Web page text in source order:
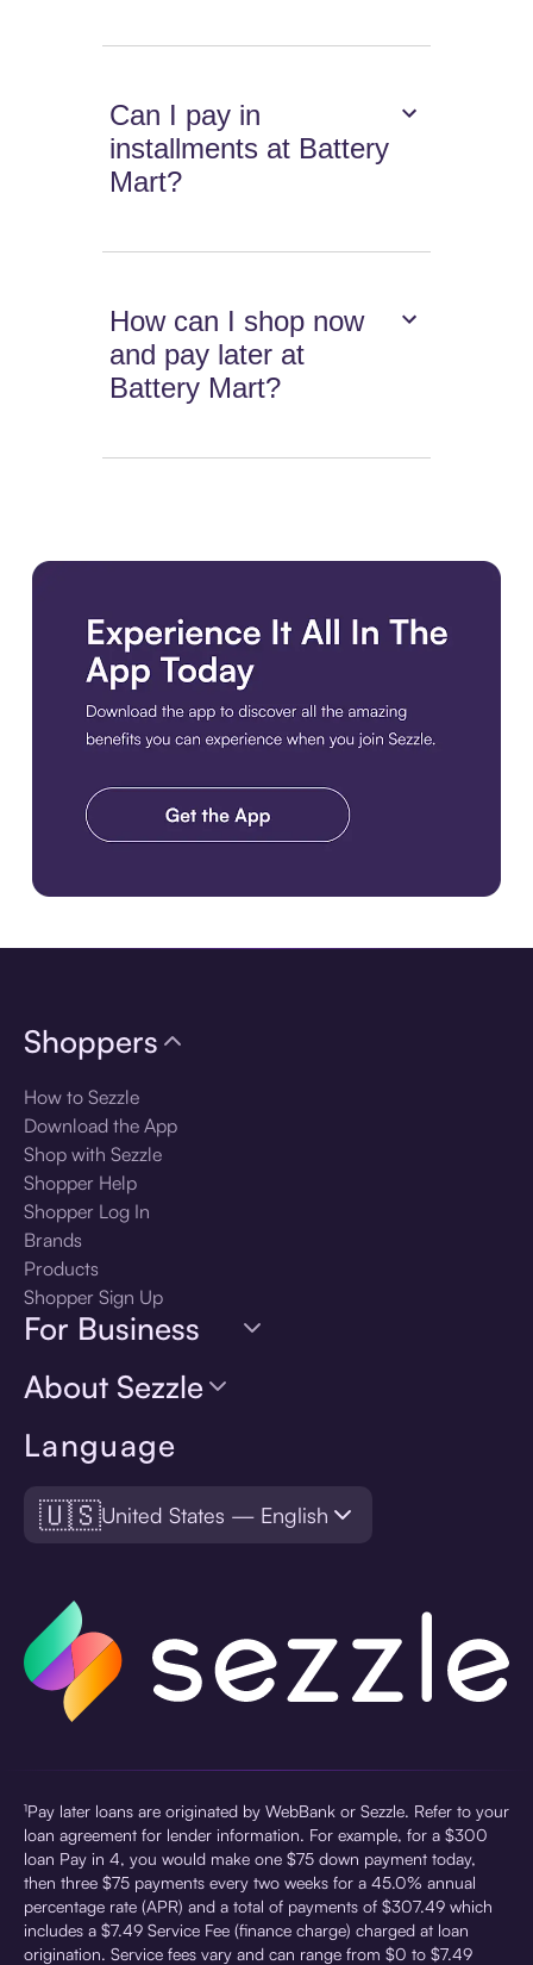
Can I pay in
installments at Battery
Mart?
How can I shop now
and pay later at
Battery Mart?
Language
🇺🇸United States — English
Shoppers
How to Sezzle
Download the App
Shop with Sezzle
Shopper Help
Shopper Log In
Brands
Products
Shopper Sign Up
For Business
About Sezzle
¹Pay later loans are originated by WebBank or Sezzle. Refer to your
loan agreement for lender information. For example, for a $300
loan Pay in 4, you would make one $75 down payment today,
then three $75 payments every two weeks for a 45.0% annual
percentage rate (APR) and a total of payments of $307.49 which
includes a $7.49 Service Fee (finance charge) charged at loan
origination. Service fees vary and can range from $0 to $7.49